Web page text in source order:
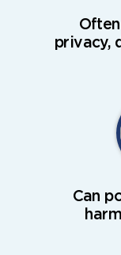
privacy,
Can